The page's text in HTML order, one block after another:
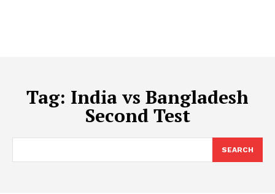
Tag: India vs Bangladesh
Second Test
SEARCH